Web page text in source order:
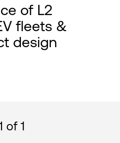
of L2
fleets &
design
of 1